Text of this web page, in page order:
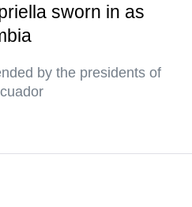
sworn in as
by the presidents of